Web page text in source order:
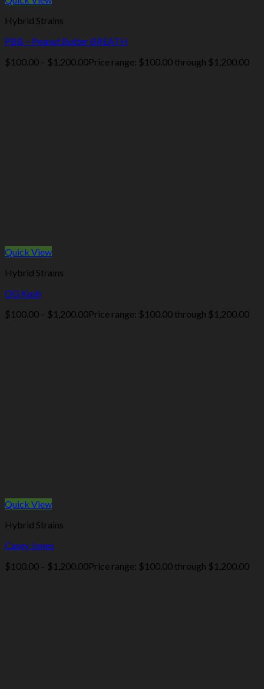
Hybrid Strains
PBB – Peanut Butter BREATH
$100.00 – $1,200.00Price range: $100.00 through $1,200.00
Quick View
Hybrid Strains
OG Kush
$100.00 – $1,200.00Price range: $100.00 through $1,200.00
Quick View
Hybrid Strains
Casey Jones
$100.00 – $1,200.00Price range: $100.00 through $1,200.00